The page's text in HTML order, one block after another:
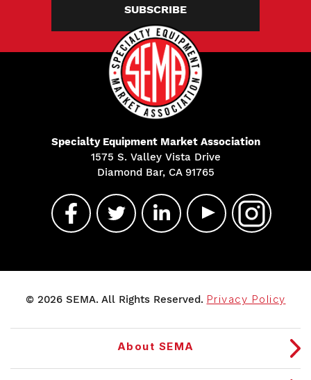
SUBSCRIBE
Specialty Equipment Market Association
1575 S. Valley Vista Drive
Diamond Bar, CA 91765
© 2026 SEMA. All Rights Reserved. Privacy Policy
About SEMA